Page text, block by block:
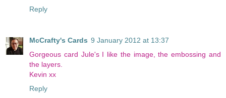
Reply
McCrafty's Cards 9 January 2012 at 13:37
Gorgeous card Jule's I like the image, the embossing and
the layers.
Kevin xx
Reply